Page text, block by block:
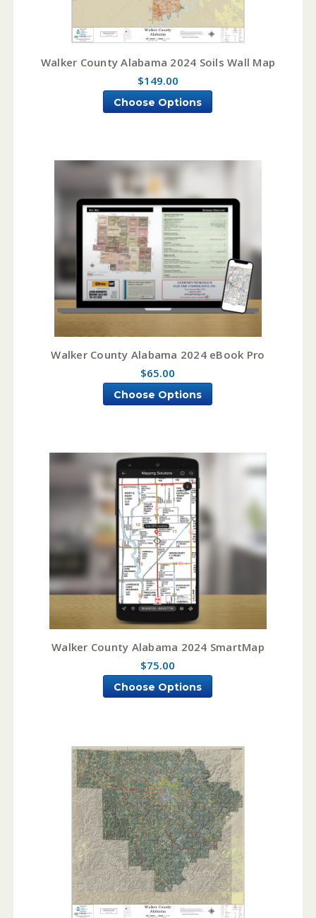
Walker County Alabama 2024 Soils Wall Map
$149.00
Choose Options
Walker County Alabama 2024 eBook Pro
$65.00
Choose Options
Walker County Alabama 2024 SmartMap
$75.00
Choose Options